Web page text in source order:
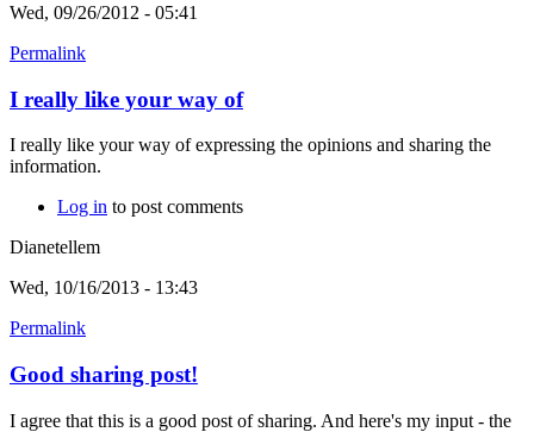
Wed, 09/26/2012 - 05:41
Permalink
I really like your way of
I really like your way of expressing the opinions and sharing the
information.
Log in to post comments
Dianetellem
Wed, 10/16/2013 - 13:43
Permalink
Good sharing post!
I agree that this is a good post of sharing. And here's my input - the